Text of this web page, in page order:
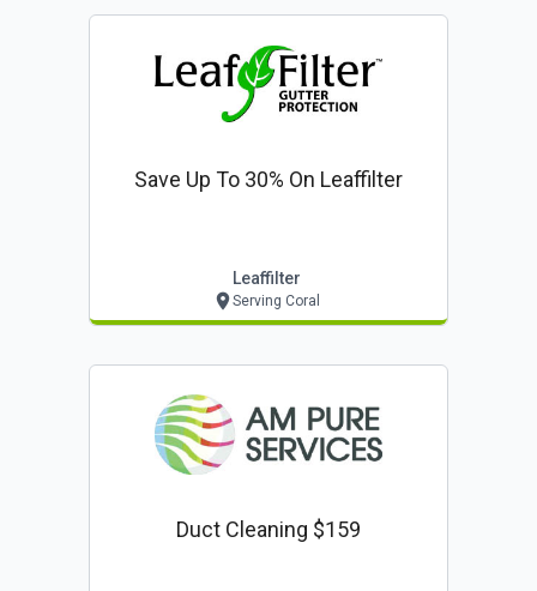
Save Up To 30% On Leaffilter
Leaffilter
Serving Coral
Duct Cleaning $159